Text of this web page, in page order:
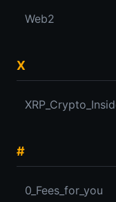
Web2
X
#
0_Fees_for_you